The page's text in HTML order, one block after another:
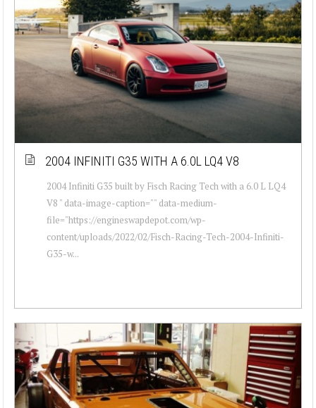
2004 INFINITI G35 WITH A 6.0L LQ4 V8
2004 Infiniti G35 built by Fisch Racing Tech with a 6.0 L LQ4
V8 " data-image-caption="" data-medium-
file="https://engineswapdepot.com/wp-
content/uploads/2022/02/Fisch-Racing-Tech-2004-Infiniti-
G35-w...